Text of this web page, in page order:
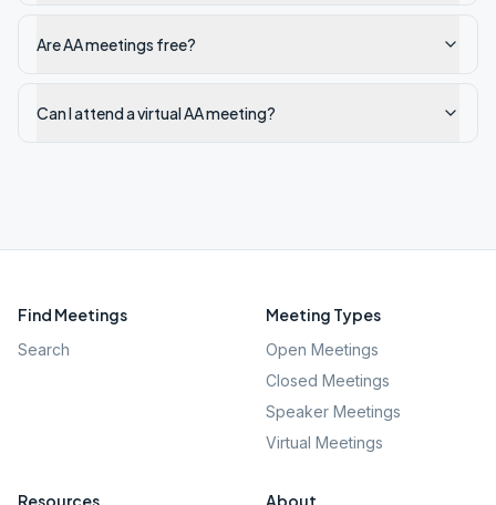
Are AA meetings free?
Can I attend a virtual AA meeting?
Find Meetings
Search
Meeting Types
Open Meetings
Closed Meetings
Speaker Meetings
Virtual Meetings
Resources About